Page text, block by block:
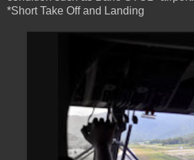
*Short Take Off and Landing